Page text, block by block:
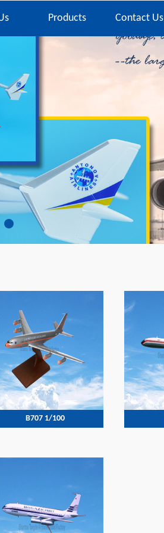
Products Contact Us
B707 1/100